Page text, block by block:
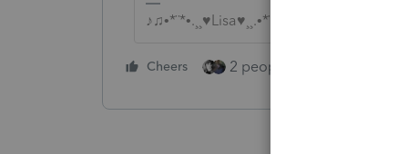
♪♫•*¨*•.¸¸♥Lisa♥¸¸.•*¨*•♫♪
Cheers 2 people like this